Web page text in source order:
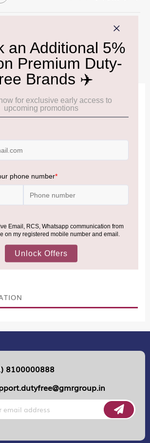
ARDEN White Tea Lilac EDT 30ml is a
soft, floral White Tea Lilac. Gentle lilac
a clean, feminine everyday freshness.
for travel, gifting, or exploring the White
committing to a larger bottle.
that, per the revision of the
to ₹75,000.
and Bhutan)—are now eligible to shop
per passport, subject to applicable
8100000888